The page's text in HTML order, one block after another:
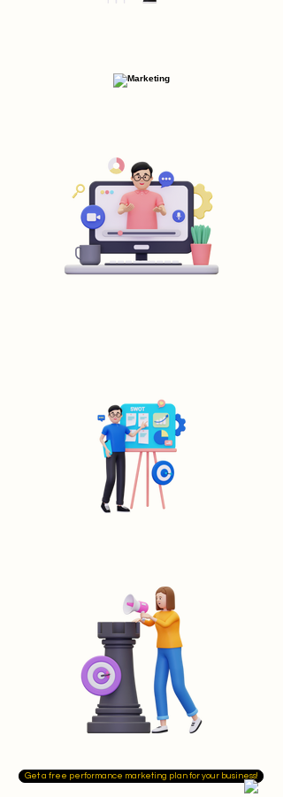
Get a free performance marketing plan for your business!